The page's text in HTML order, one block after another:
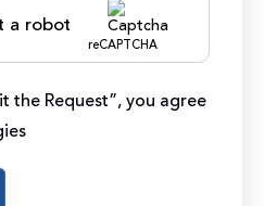
a robot
reCAPTCHA
the Request”, you agree